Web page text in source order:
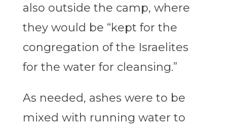
also outside the camp, where
they would be “kept for the
congregation of the Israelites
for the water for cleansing.”
As needed, ashes were to be
mixed with running water to